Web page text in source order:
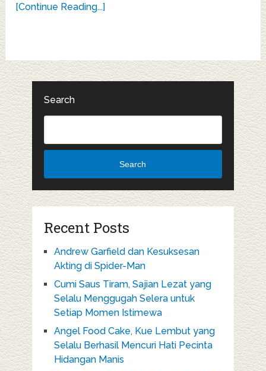
[Continue Reading...]
Search
Search
Recent Posts
Andrew Garfield dan Kesuksesan
Akting di Spider-Man
Cumi Saus Tiram, Sajian Lezat yang
Selalu Menggugah Selera untuk
Setiap Momen Istimewa
Angel Food Cake, Kue Lembut yang
Selalu Berhasil Mencuri Hati Pecinta
Hidangan Manis